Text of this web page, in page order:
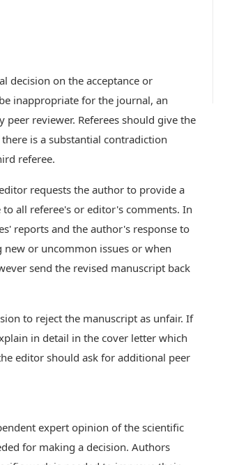
decision on the acceptance or
inappropriate for the journal, an
reviewer. Referees should give the
is a substantial contradiction
referee.
requests the author to provide a
all referee's or editor's comments. In
reports and the author's response to
or uncommon issues or when
send the revised manuscript back
to reject the manuscript as unfair. If
in detail in the cover letter which
editor should ask for additional peer
expert opinion of the scientific
for making a decision. Authors